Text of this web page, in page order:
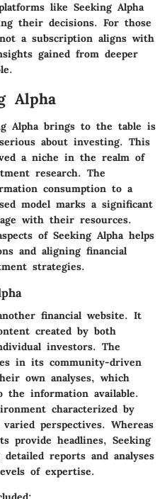
like Seeking Alpha
their decisions. For those
a subscription aligns with
gained from deeper
Alpha
Alpha brings to the table is
about investing. This
a niche in the realm of
research. The
consumption to a
model marks a significant
with their resources.
of Seeking Alpha helps
and aligning financial
strategies.
financial website. It
created by both
investors. The
in its community-driven
own analyses, which
information available.
characterized by
perspectives. Whereas
provide headlines, Seeking
reports and analyses
of expertise.